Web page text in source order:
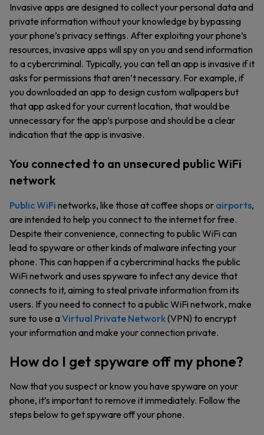
Invasive apps are designed to collect your personal data and
private information without your knowledge by bypassing
your phone’s privacy settings. After exploiting your phone’s
resources, invasive apps will spy on you and send information
to a cybercriminal. Typically, you can tell an app is invasive if it
asks for permissions that aren’t necessary. For example, if
you downloaded an app to design custom wallpapers but
that app asked for your current location, that would be
unnecessary for the app’s purpose and should be a clear
indication that the app is invasive.
You connected to an unsecured public WiFi
network
Public WiFi networks, like those at coffee shops or airports,
are intended to help you connect to the internet for free.
Despite their convenience, connecting to public WiFi can
lead to spyware or other kinds of malware infecting your
phone. This can happen if a cybercriminal hacks the public
WiFi network and uses spyware to infect any device that
connects to it, aiming to steal private information from its
users. If you need to connect to a public WiFi network, make
sure to use aVirtual Private Network(VPN) to encrypt
your information and make your connection private.
How do I get spyware off my phone?
Now that you suspect or know you have spyware on your
phone, it’s important to remove it immediately. Follow the
steps below to get spyware off your phone.